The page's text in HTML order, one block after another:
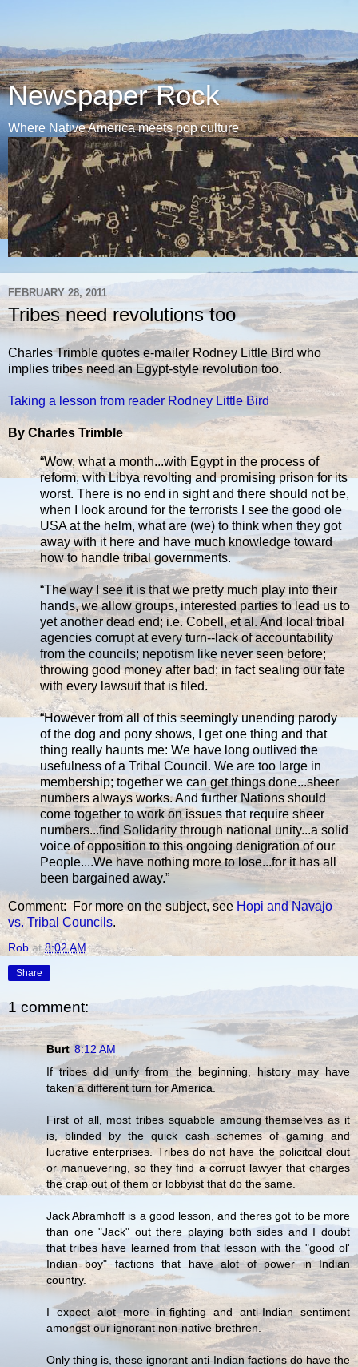
Newspaper Rock
Where Native America meets pop culture
FEBRUARY 28, 2011
Tribes need revolutions too
Charles Trimble quotes e-mailer Rodney Little Bird who
implies tribes need an Egypt-style revolution too.
Taking a lesson from reader Rodney Little Bird
By Charles Trimble
“Wow, what a month...with Egypt in the process of
reform, with Libya revolting and promising prison for its
worst. There is no end in sight and there should not be,
when I look around for the terrorists I see the good ole
USA at the helm, what are (we) to think when they got
away with it here and have much knowledge toward
how to handle tribal governments.
“The way I see it is that we pretty much play into their
hands, we allow groups, interested parties to lead us to
yet another dead end; i.e. Cobell, et al. And local tribal
agencies corrupt at every turn--lack of accountability
from the councils; nepotism like never seen before;
throwing good money after bad; in fact sealing our fate
with every lawsuit that is filed.
“However from all of this seemingly unending parody
of the dog and pony shows, I get one thing and that
thing really haunts me: We have long outlived the
usefulness of a Tribal Council. We are too large in
membership; together we can get things done...sheer
numbers always works. And further Nations should
come together to work on issues that require sheer
numbers...find Solidarity through national unity...a solid
voice of opposition to this ongoing denigration of our
People....We have nothing more to lose...for it has all
been bargained away.”
Comment: For more on the subject, see Hopi and Navajo
vs. Tribal Councils.
Rob at8:02 AM
Share
1 comment:
Burt 8:12 AM
If tribes did unify from the beginning, history may have
taken a different turn for America.
First of all, most tribes squabble amoung themselves as it
is, blinded by the quick cash schemes of gaming and
lucrative enterprises. Tribes do not have the policitcal clout
or manuevering, so they find a corrupt lawyer that charges
the crap out of them or lobbyist that do the same.
Jack Abramhoff is a good lesson, and theres got to be more
than one "Jack" out there playing both sides and I doubt
that tribes have learned from that lesson with the "good ol'
Indian boy" factions that have alot of power in Indian
country.
I expect alot more in-fighting and anti-Indian sentiment
amongst our ignorant non-native brethren.
Only thing is, these ignorant anti-Indian factions do have the